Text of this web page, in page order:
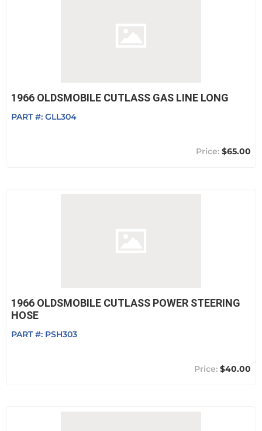
1966 OLDSMOBILE CUTLASS GAS LINE LONG
PART #: GLL304
$65.00
1966 OLDSMOBILE CUTLASS POWER STEERING
HOSE
PART #: PSH303
$40.00